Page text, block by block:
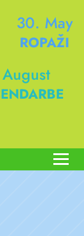
30. May
ROPAŽI